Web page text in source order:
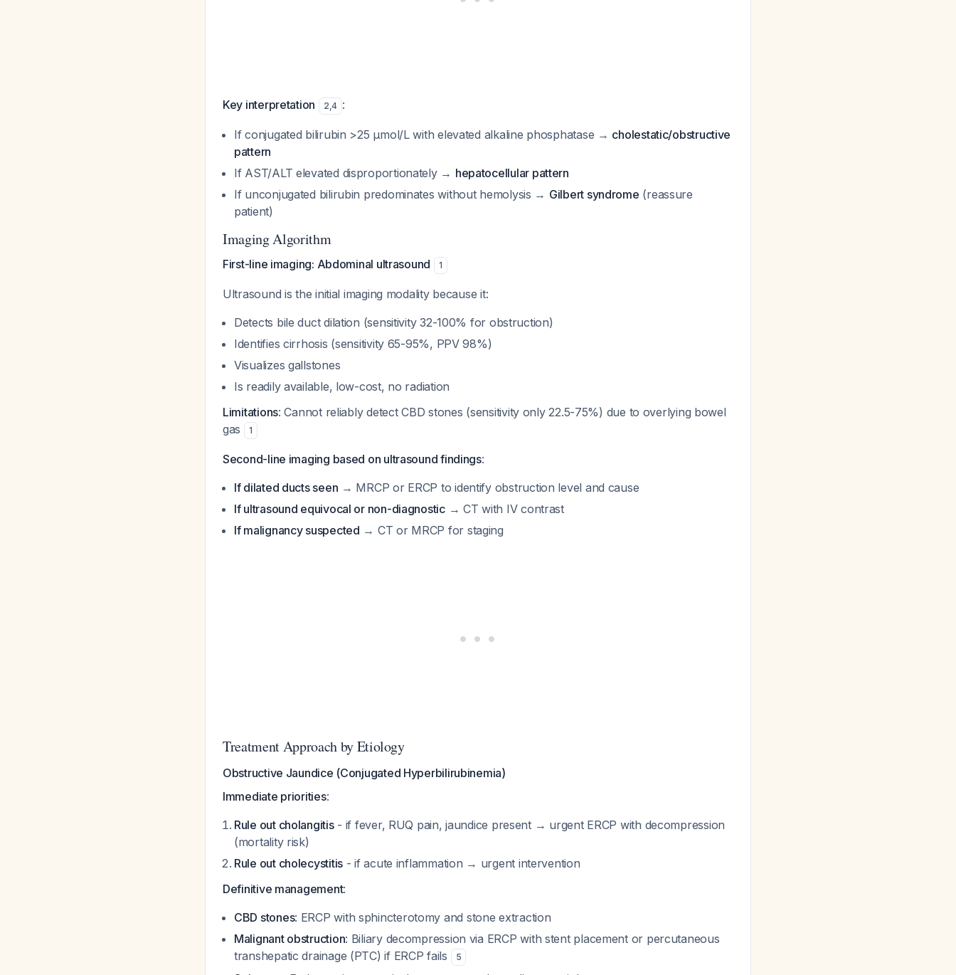
Key interpretation 2,4 :
If conjugated bilirubin >25 μmol/L with elevated alkaline phosphatase → cholestatic/obstructive
pattern
If AST/ALT elevated disproportionately → hepatocellular pattern
If unconjugated bilirubin predominates without hemolysis → Gilbert syndrome (reassure
patient)
Imaging Algorithm
First-line imaging: Abdominal ultrasound 1
Ultrasound is the initial imaging modality because it:
Detects bile duct dilation (sensitivity 32-100% for obstruction)
Identifies cirrhosis (sensitivity 65-95%, PPV 98%)
Visualizes gallstones
Is readily available, low-cost, no radiation
Limitations: Cannot reliably detect CBD stones (sensitivity only 22.5-75%) due to overlying bowel
gas
1
Second-line imaging based on ultrasound findings:
If dilated ducts seen → MRCP or ERCP to identify obstruction level and cause
If ultrasound equivocal or non-diagnostic→ CT with IV contrast
If malignancy suspected → CT or MRCP for staging
Treatment Approach by Etiology
Obstructive Jaundice (Conjugated Hyperbilirubinemia)
Immediate priorities:
Rule out cholangitis- if fever, RUQ pain, jaundice present → urgent ERCP with decompression
(mortality risk)
Rule out cholecystitis - if acute inflammation → urgent intervention
Definitive management:
CBD stones: ERCP with sphincterotomy and stone extraction
Malignant obstruction: Biliary decompression via ERCP with stent placement or percutaneous
transhepatic drainage (PTC) if ERCP fails
5